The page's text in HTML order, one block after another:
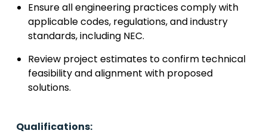
Ensure all engineering practices comply with
applicable codes, regulations, and industry
standards, including NEC.
Review project estimates to confirm technical
feasibility and alignment with proposed
solutions.
Qualifications: